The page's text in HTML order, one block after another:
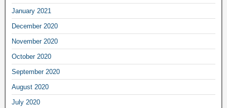
January 2021
December 2020
November 2020
October 2020
September 2020
August 2020
July 2020